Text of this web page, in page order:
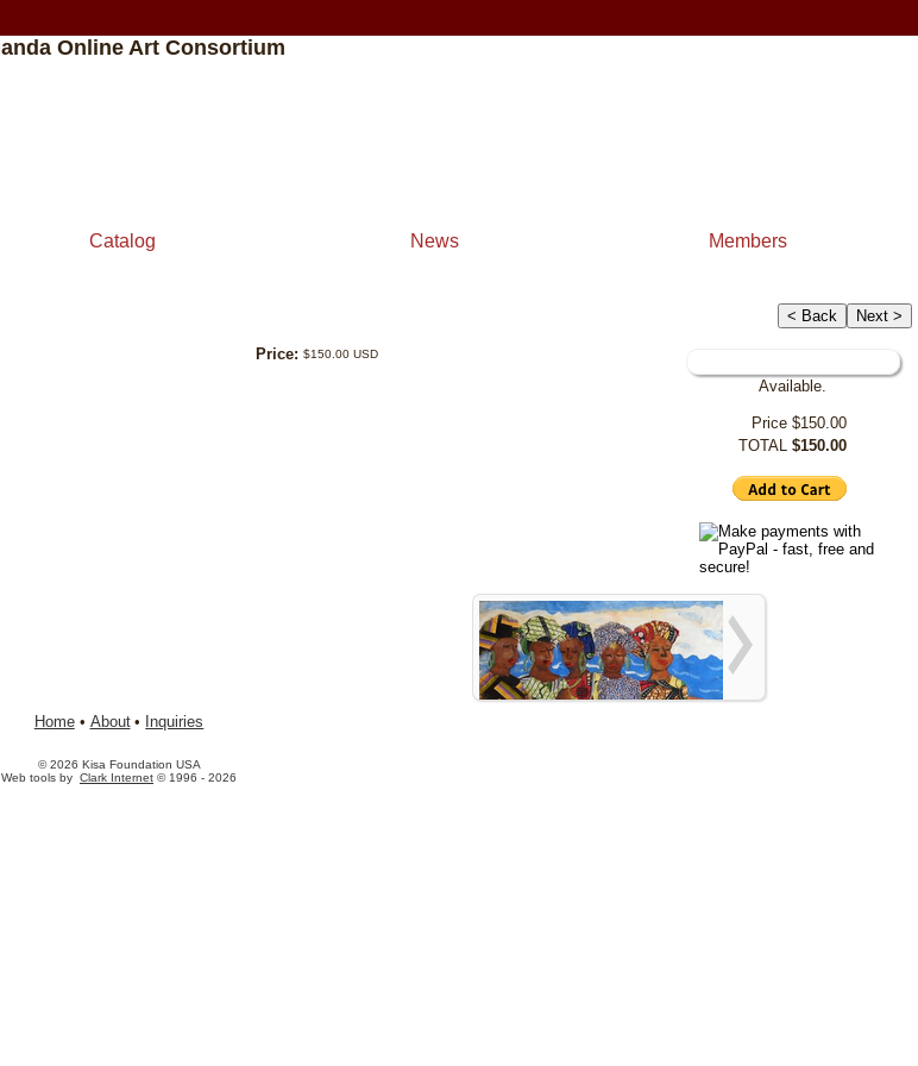
Catalog News
Members
< Back Next >
Price: $150.00 USD
Available.
Price $150.00
TOTAL $150.00
Home • About • Inquiries
© 2026 Kisa Foundation USA
Web tools by Clark Internet © 1996 - 2026